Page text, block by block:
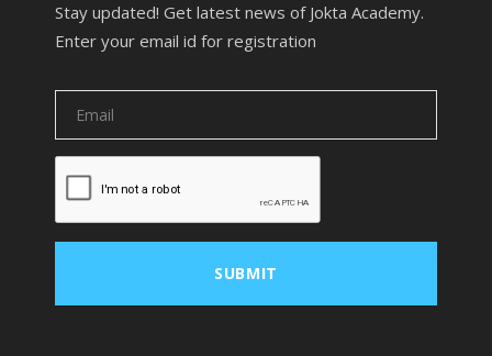
Stay updated! Get latest news of Jokta Academy.
Enter your email id for registration